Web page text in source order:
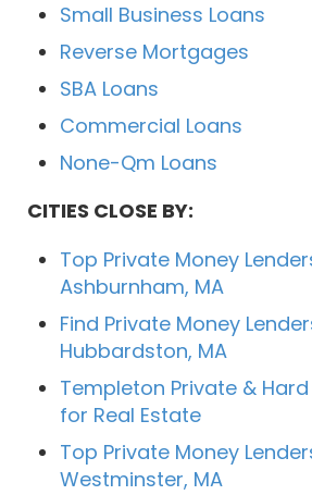
Small Business Loans
Reverse Mortgages
SBA Loans
Commercial Loans
None-Qm Loans
CITIES CLOSE BY:
Top Private Money
Ashburnham, MA
Find Private Money
Hubbardston, MA
Templeton Private &
for Real Estate
Top Private Money
Westminster, MA